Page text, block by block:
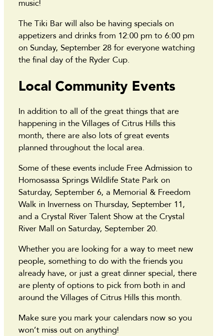
music!
The Tiki Bar will also be having specials on
appetizers and drinks from 12:00 pm to 6:00 pm
on Sunday, September 28 for everyone watching
the final day of the Ryder Cup.
Local Community Events
In addition to all of the great things that are
happening in the Villages of Citrus Hills this
month, there are also lots of great events
planned throughout the local area.
Some of these events include Free Admission to
Homosassa Springs Wildlife State Park on
Saturday, September 6, a Memorial & Freedom
Walk in Inverness on Thursday, September 11,
and a Crystal River Talent Show at the Crystal
River Mall on Saturday, September 20.
Whether you are looking for a way to meet new
people, something to do with the friends you
already have, or just a great dinner special, there
are plenty of options to pick from both in and
around the Villages of Citrus Hills this month.
Make sure you mark your calendars now so you
won’t miss out on anything!